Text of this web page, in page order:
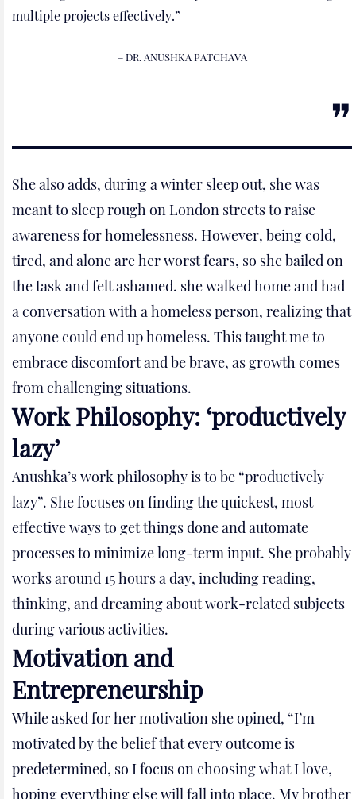
multiple projects effectively.”
– DR. ANUSHKA PATCHAVA
She also adds, during a winter sleep out, she was
meant to sleep rough on London streets to raise
awareness for homelessness. However, being cold,
tired, and alone are her worst fears, so she bailed on
the task and felt ashamed. she walked home and had
a conversation with a homeless person, realizing that
anyone could end up homeless. This taught me to
embrace discomfort and be brave, as growth comes
from challenging situations.
Work Philosophy: ‘productively
lazy’
Anushka’s work philosophy is to be “productively
lazy”. She focuses on finding the quickest, most
effective ways to get things done and automate
processes to minimize long-term input. She probably
works around 15 hours a day, including reading,
thinking, and dreaming about work-related subjects
during various activities.
Motivation and
Entrepreneurship
While asked for her motivation she opined, “I’m
motivated by the belief that every outcome is
predetermined, so I focus on choosing what I love,
hoping everything else will fall into place. My brother